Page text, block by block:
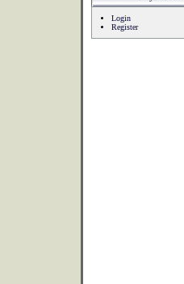
Login
Register